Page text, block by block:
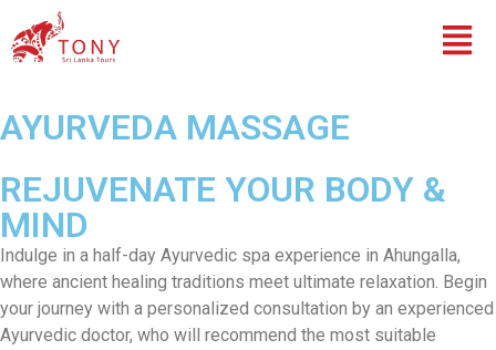
AYURVEDA MASSAGE
REJUVENATE YOUR BODY &
MIND
Indulge in a half-day Ayurvedic spa experience in Ahungalla,
where ancient healing traditions meet ultimate relaxation. Begin
your journey with a personalized consultation by an experienced
Ayurvedic doctor, who will recommend the most suitable